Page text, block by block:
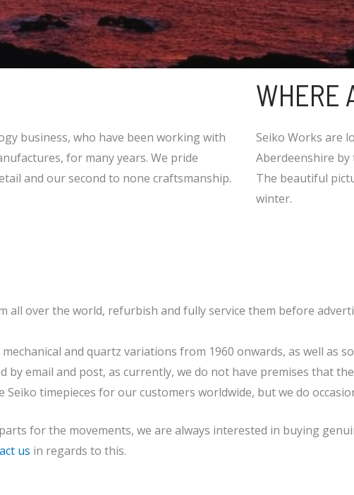
business, who have been working with
for many years. We pride
and our second to none craftsmanship.
WHERE
Seiko Works are
Aberdeenshire by
The beautiful
winter.
all over the world, refurbish and fully service them before
and quartz variations from 1960 onwards, as well as
by email and post, as currently, we do not have premises that
Seiko timepieces for our customers worldwide, but we do
for the movements, we are always interested in buying
us in regards to this.